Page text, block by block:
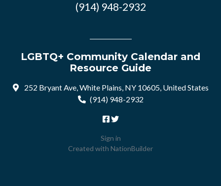
(914) 948-2932
LGBTQ+ Community Calendar and
Resource Guide
252 Bryant Ave, White Plains, NY 10605, United States
(914) 948-2932
Sign in
Created with NationBuilder